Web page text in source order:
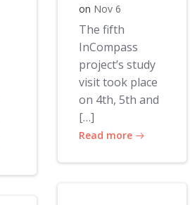
on Nov 6
The fifth
InCompass
project’s study
visit took place
on 4th, 5th and
[…]
Read more